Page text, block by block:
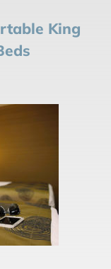
King